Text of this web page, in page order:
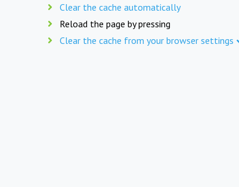
Clear the cache automatically
Reload the page by pressing
Clear the cache from your browser settings